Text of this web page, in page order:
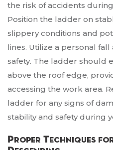
the risk of accidents
Position the ladder on
slippery conditions and
lines. Utilize a personal
safety. The ladder should
above the roof edge,
accessing the work area.
ladder for any signs of
stability and safety during
Proper Techniques